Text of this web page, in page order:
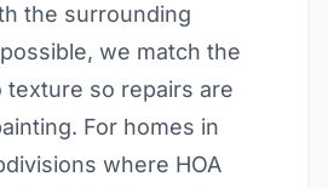
the surrounding
we match the
texture so repairs are
For homes in
where HOA